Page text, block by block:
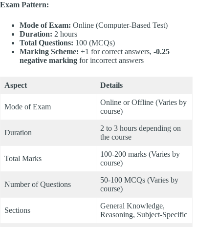
Exam Pattern:
Mode of Exam: Online (Computer-Based Test)
Duration: 2 hours
Total Questions: 100 (MCQs)
Marking Scheme: +1 for correct answers, -0.25
negative marking for incorrect answers
Aspect Details
Mode of Exam
Online or Offline (Varies by
course)
Duration
2 to 3 hours depending on
the course
Total Marks
100-200 marks (Varies by
course)
Number of Questions
50-100 MCQs (Varies by
course)
Sections
General Knowledge,
Reasoning, Subject-Specific